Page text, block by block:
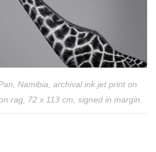
Namibia, archival ink jet print on
rag, 72 x 113 cm, signed in margin.